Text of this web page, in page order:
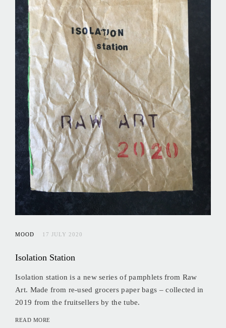
MOOD 17 JULY 2020
Isolation Station
Isolation station is a new series of pamphlets from Raw
Art. Made from re-used grocers paper bags – collected in
2019 from the fruitsellers by the tube.
READ MORE